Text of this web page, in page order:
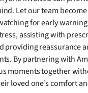
Let our team
for early
assisting with
providing reassurance
By partnering with
moments together
loved one’s comfort